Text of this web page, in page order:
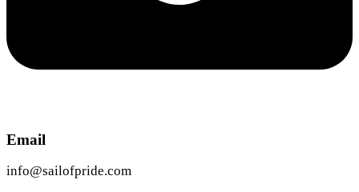
Email
info@sailofpride.com